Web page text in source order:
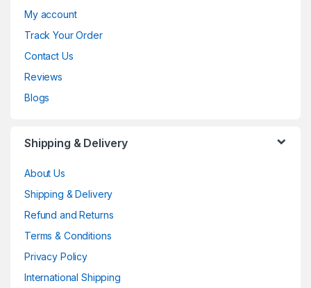
My account
Track Your Order
Contact Us
Reviews
Blogs
Shipping & Delivery
About Us
Shipping & Delivery
Refund and Returns
Terms & Conditions
Privacy Policy
International Shipping